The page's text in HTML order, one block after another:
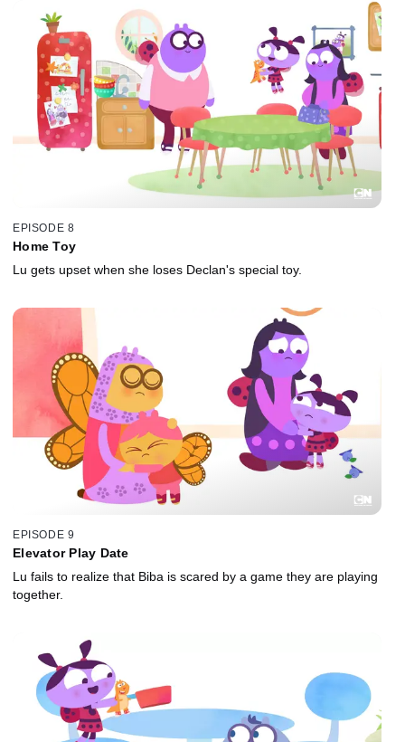
EPISODE 8
Home Toy
Lu gets upset when she loses Declan's special toy.
EPISODE 9
Elevator Play Date
Lu fails to realize that Biba is scared by a game they are playing
together.